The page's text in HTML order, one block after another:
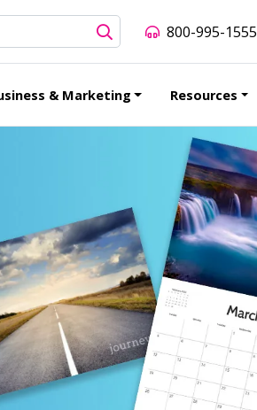
800-995-1555
& Marketing Resources